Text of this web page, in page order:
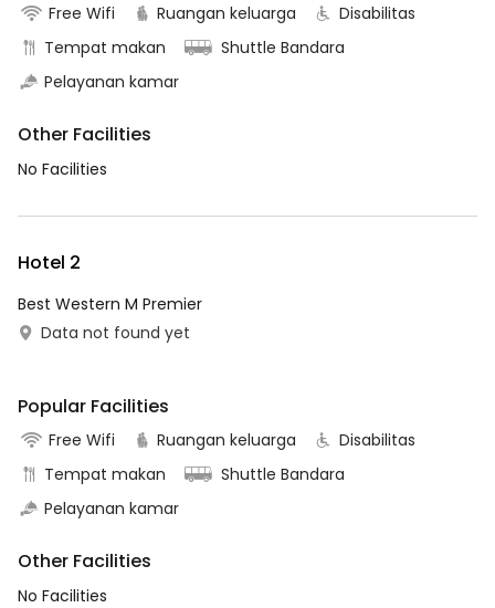
Free Wifi Ruangan keluarga
Disabilitas
Tempat makan
Shuttle Bandara
Pelayanan kamar
Other Facilities
No Facilities
Hotel 2
Best Western M Premier
Data not found yet
Popular Facilities
Free Wifi Ruangan keluarga
Disabilitas
Tempat makan
Shuttle Bandara
Pelayanan kamar
Other Facilities
No Facilities